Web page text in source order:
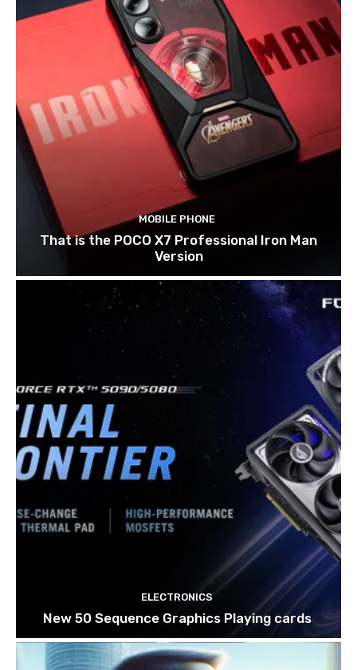
MOBILE PHONE
That is the POCO X7 Professional Iron Man
Version
ELECTRONICS
New 50 Sequence Graphics Playing cards